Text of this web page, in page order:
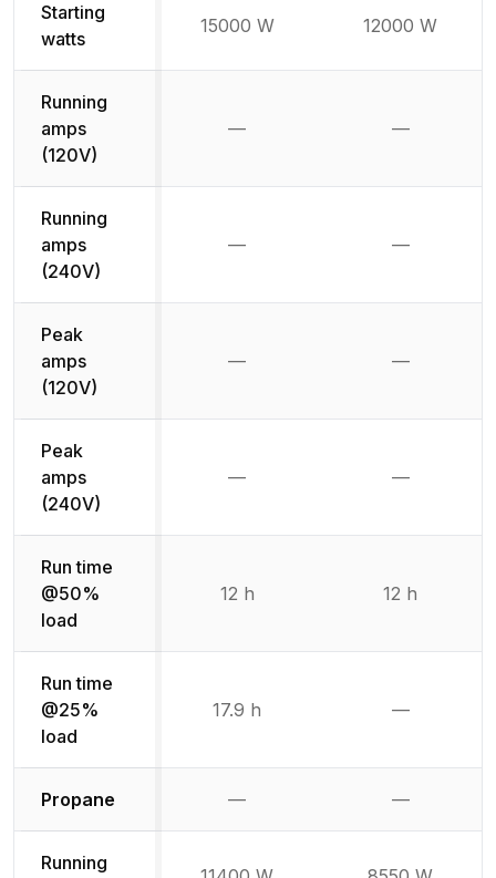
Starting
watts
15000 W 12000 W
Running
amps
(120V)
— —
Running
amps
(240V)
— —
Peak
amps
(120V)
— —
Peak
amps
(240V)
— —
Run time
@50%
load
12 h 12 h
Run time
@25%
load
17.9 h —
Propane Not available
— Not
—
Running